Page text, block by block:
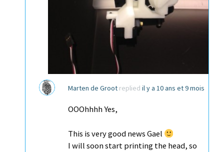
Marten de Groot replied il y a 10 ans et 9 mois
OOOhhhh Yes,
This is very good news Gael
I will soon start printing the head, so